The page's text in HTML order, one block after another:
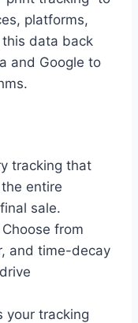
platforms,
data back
and Google to
tracking that
entire
sale.
Choose from
and time-decay
your tracking